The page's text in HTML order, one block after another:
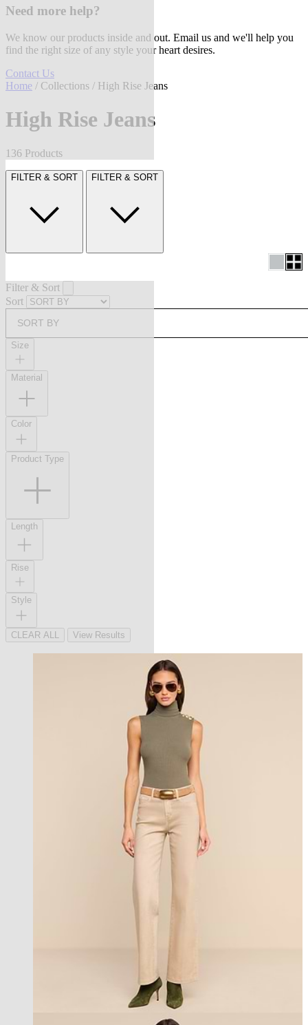
Need more help?
We know our products inside and out. Email us and we'll help you
find the right size of any style your heart desires.
Contact Us
Home / Collections / High Rise Jeans
High Rise Jeans
136 Products
FILTER & SORT FILTER & SORT
Filter & Sort
Sort
SORT BY
Size
Material
Color
Product Type
Length
Rise
Style
CLEAR ALL View Results